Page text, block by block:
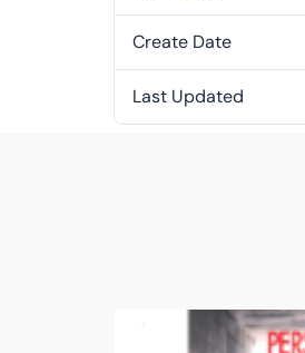
Create Date
Last Updated